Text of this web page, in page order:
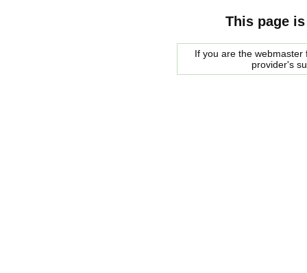
This page
If you are the
provider's